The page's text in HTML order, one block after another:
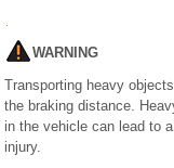
WARNING
Transporting heavy
the braking distance.
in the vehicle can lead to
injury.